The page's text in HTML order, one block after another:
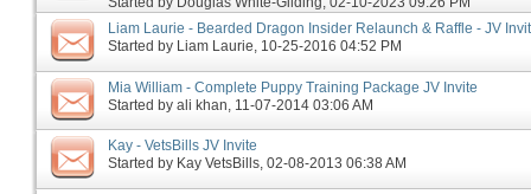
Liam Laurie - Bearded Dragon Insider Relaunch & Raffle - JV
Started by Liam Laurie‎, 10-25-2016 04:52 PM
Mia William - Complete Puppy Training Package JV Invite
Started by ali khan‎, 11-07-2014 03:06 AM
Kay - VetsBills JV Invite
Started by Kay VetsBills‎, 02-08-2013 06:38 AM